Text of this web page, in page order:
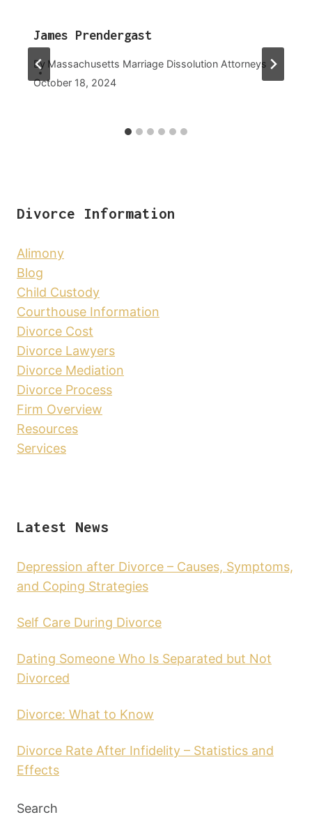
James Prendergast
By Massachusetts Marriage Dissolution Attorneys
October 18, 2024
Divorce Information
Alimony
Blog
Child Custody
Courthouse Information
Divorce Cost
Divorce Lawyers
Divorce Mediation
Divorce Process
Firm Overview
Resources
Services
Latest News
Depression after Divorce – Causes, Symptoms,
and Coping Strategies
Self Care During Divorce
Dating Someone Who Is Separated but Not
Divorced
Divorce: What to Know
Divorce Rate After Infidelity – Statistics and
Effects
Search